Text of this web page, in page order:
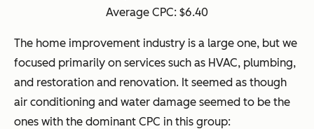
Average CPC: $6.40
The home improvement industry is a large one, but we
focused primarily on services such as HVAC, plumbing,
and restoration and renovation. It seemed as though
air conditioning and water damage seemed to be the
ones with the dominant CPC in this group: